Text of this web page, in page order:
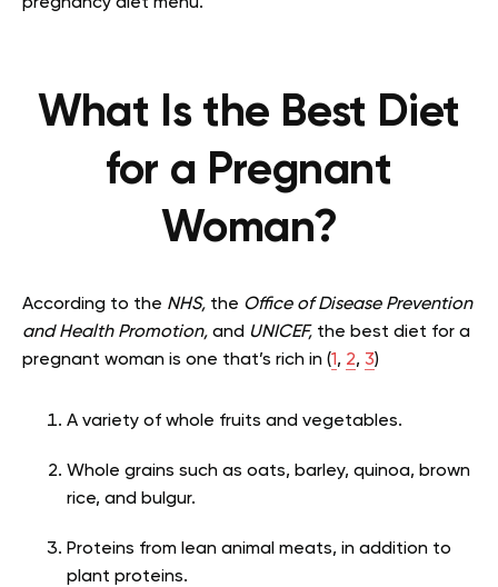
What Is the Best Diet
for a Pregnant
Woman?
According to the NHS, the Office of Disease Prevention
and Health Promotion, and UNICEF, the best diet for a
pregnant woman is one that’s rich in (1, 2, 3)
A variety of whole fruits and vegetables.
Whole grains such as oats, barley, quinoa, brown
rice, and bulgur.
Proteins from lean animal meats, in addition to
plant proteins.